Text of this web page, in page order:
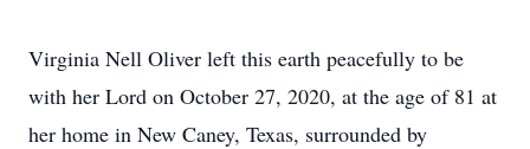
Virginia Nell Oliver left this earth peacefully to be
with her Lord on October 27, 2020, at the age of 81 at
her home in New Caney, Texas, surrounded by